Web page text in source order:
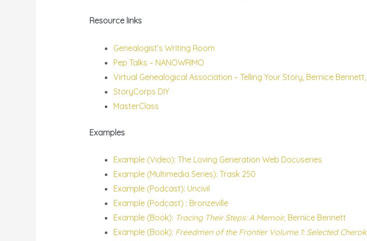
Resource links
Genealogist’s Writing Room
Pep Talks – NANOWRIMO
Virtual Genealogical Association – Telling Your Story, Bernice
StoryCorps DIY
MasterClass
Examples
Example (Video): The Loving Generation Web Docuseries
Example (Multimedia Series): Trask 250
Example (Podcast): Uncivil
Example (Podcast) : Bronzeville
Example (Book): Tracing Their Steps: A Memoir,Bernice Bennett
Example (Book): Freedmen of the Frontier Volume 1: Selected